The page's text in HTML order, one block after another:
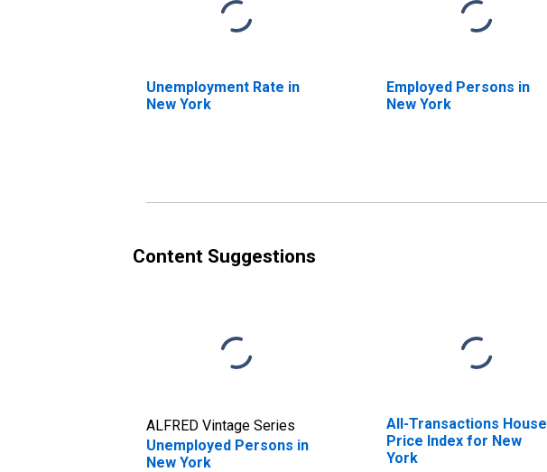
Unemployment Rate in
New York
Employed Persons in
New York
Content Suggestions
ALFRED Vintage Series
Unemployed Persons in
New York
All-Transactions House
Price Index for New
York